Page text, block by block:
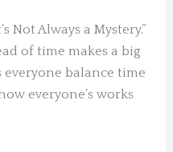
Not Always a Mystery.”
of time makes a big
balance time
everyone’s works